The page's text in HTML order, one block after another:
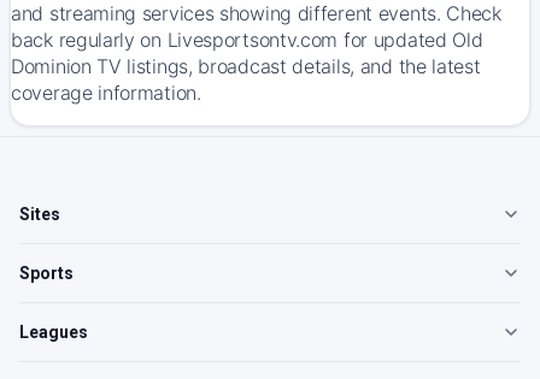
and streaming services showing different events. Check
back regularly on Livesportsontv.com for updated Old
Dominion TV listings, broadcast details, and the latest
coverage information.
Sites
Sports
Leagues